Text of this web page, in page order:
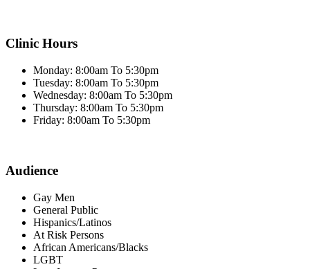
Clinic Hours
Monday: 8:00am To 5:30pm
Tuesday: 8:00am To 5:30pm
Wednesday: 8:00am To 5:30pm
Thursday: 8:00am To 5:30pm
Friday: 8:00am To 5:30pm
Audience
Gay Men
General Public
Hispanics/Latinos
At Risk Persons
African Americans/Blacks
LGBT